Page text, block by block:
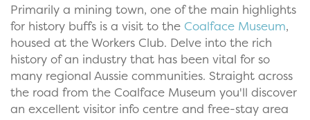
Primarily a mining town, one of the main highlights
for history buffs is a visit to the Coalface Museum,
housed at the Workers Club. Delve into the rich
history of an industry that has been vital for so
many regional Aussie communities. Straight across
the road from the Coalface Museum you'll discover
an excellent visitor info centre and free-stay area